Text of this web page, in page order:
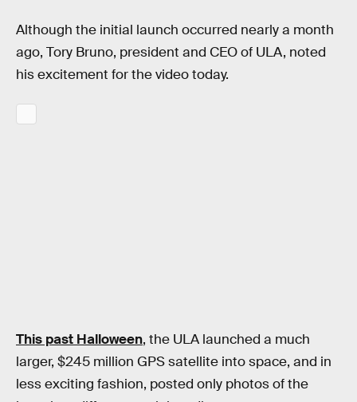
Although the initial launch occurred nearly a month
ago, Tory Bruno, president and CEO of ULA, noted
his excitement for the video today.
This past Halloween, the ULA launched a much
larger, $245 million GPS satellite into space, and in
less exciting fashion, posted only photos of the